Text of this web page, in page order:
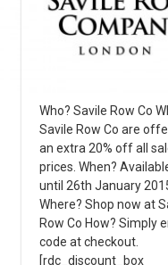
Who? Savile Row Co
Savile Row Co are
an extra 20% off all
prices. When?
until 26th January
Where? Shop now at
Row Co How? Simply
code at checkout.
[rdc_discount_box